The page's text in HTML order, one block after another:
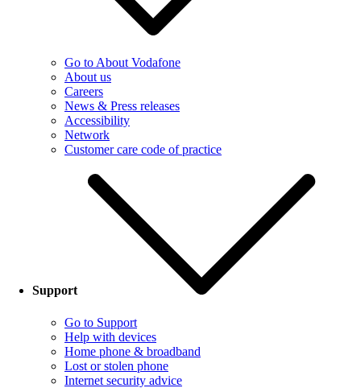
Go to About Vodafone
About us
Careers
News & Press releases
Accessibility
Network
Customer care code of practice
Support
Go to Support
Help with devices
Home phone & broadband
Lost or stolen phone
Internet security advice